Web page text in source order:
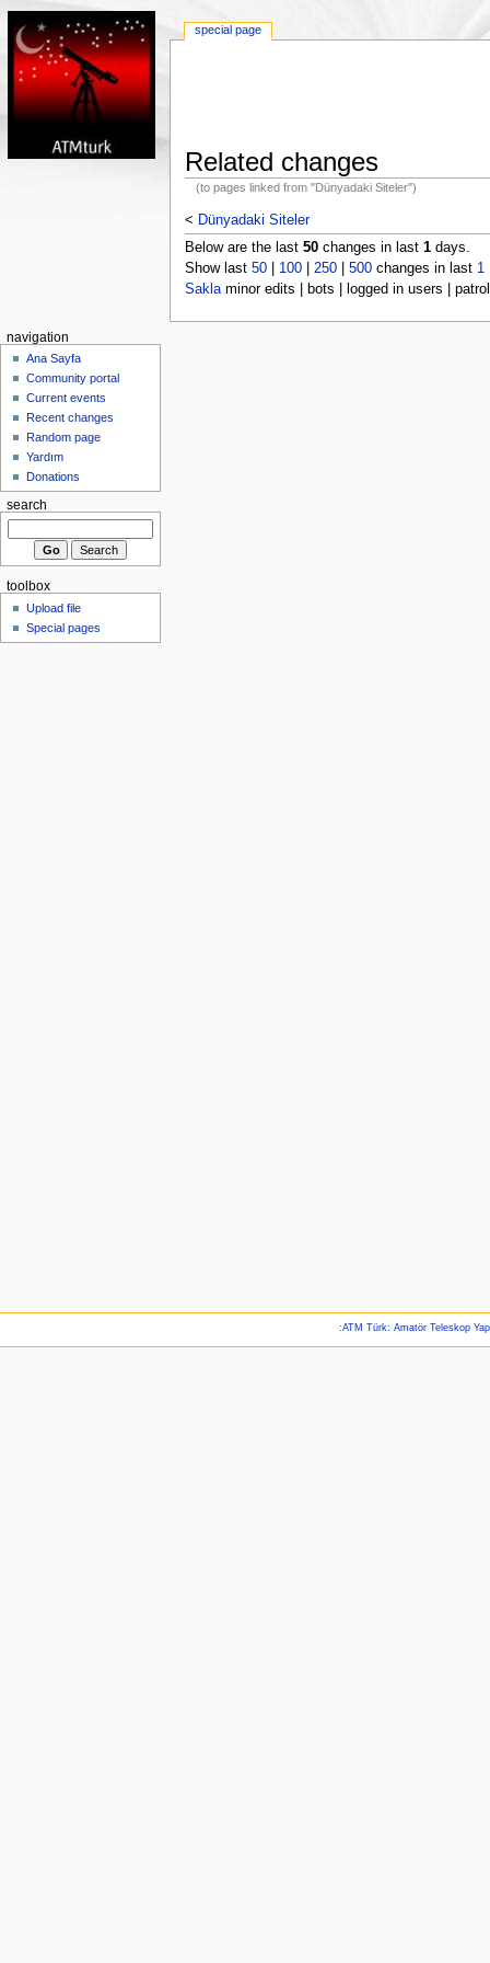
Related changes
(to pages linked from "Dünyadaki Siteler")
< Dünyadaki Siteler
Below are the last 50changes in last 1days.
Show last 50| 100| 250| 500changes in last 1
Saklaminor edits | bots | logged in users |
special page
navigation
Ana Sayfa
Community portal
Current events
Recent changes
Random page
Yardım
Donations
search
toolbox
Upload file
Special pages
:ATM Türk: Amatör Teleskop